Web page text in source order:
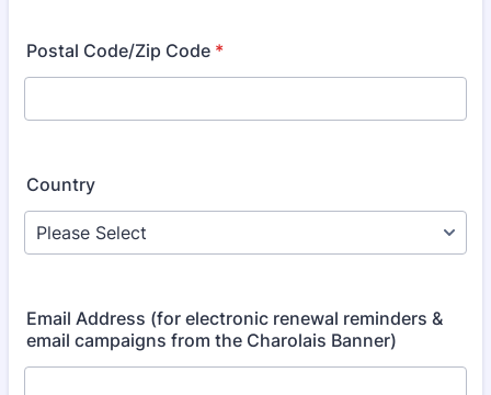
Postal Code/Zip Code *
Country
Email Address (for electronic renewal reminders &
email campaigns from the Charolais Banner)